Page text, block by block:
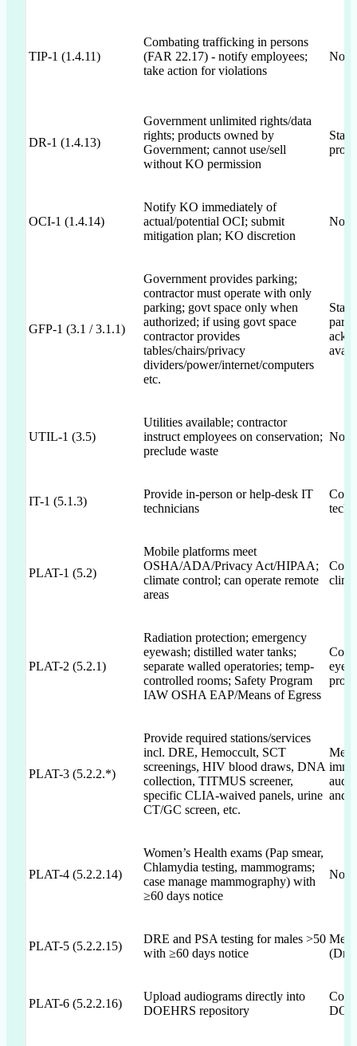
TIP-1 (1.4.11)
Combating trafficking in persons
(FAR 22.17) - notify employees;
take action for violations
Not
DR-1 (1.4.13)
Government unlimited rights/data
rights; products owned by
Government; cannot use/sell
without KO permission
OCI-1 (1.4.14)
Notify KO immediately of
actual/potential OCI; submit
mitigation plan; KO discretion
Not
GFP-1 (3.1 / 3.1.1)
Government provides parking;
contractor must operate with only
parking; govt space only when
authorized; if using govt space
contractor provides
tables/chairs/privacy
dividers/power/internet/computers
etc.
UTIL-1 (3.5)
Utilities available; contractor
instruct employees on conservation;
preclude waste
Not
IT-1 (5.1.3)
Provide in-person or help-desk IT
technicians
PLAT-1 (5.2)
Mobile platforms meet
OSHA/ADA/Privacy Act/HIPAA;
climate control; can operate remote
areas
PLAT-2 (5.2.1)
Radiation protection; emergency
eyewash; distilled water tanks;
separate walled operatories; temp-
controlled rooms; Safety Program
IAW OSHA EAP/Means of Egress
PLAT-3 (5.2.2.*)
Provide required stations/services
incl. DRE, Hemoccult, SCT
screenings, HIV blood draws, DNA
collection, TITMUS screener,
specific CLIA-waived panels, urine
CT/GC screen, etc.
and
PLAT-4 (5.2.2.14)
Women’s Health exams (Pap smear,
Chlamydia testing, mammograms;
case manage mammography) with
≥60 days notice
Not
PLAT-5 (5.2.2.15)
DRE and PSA testing for males >50
with ≥60 days notice
PLAT-6 (5.2.2.16)
Upload audiograms directly into
DOEHRS repository